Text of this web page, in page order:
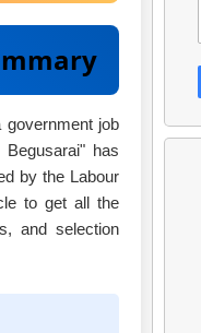
job
has
by the Labour
to get all the
and selection